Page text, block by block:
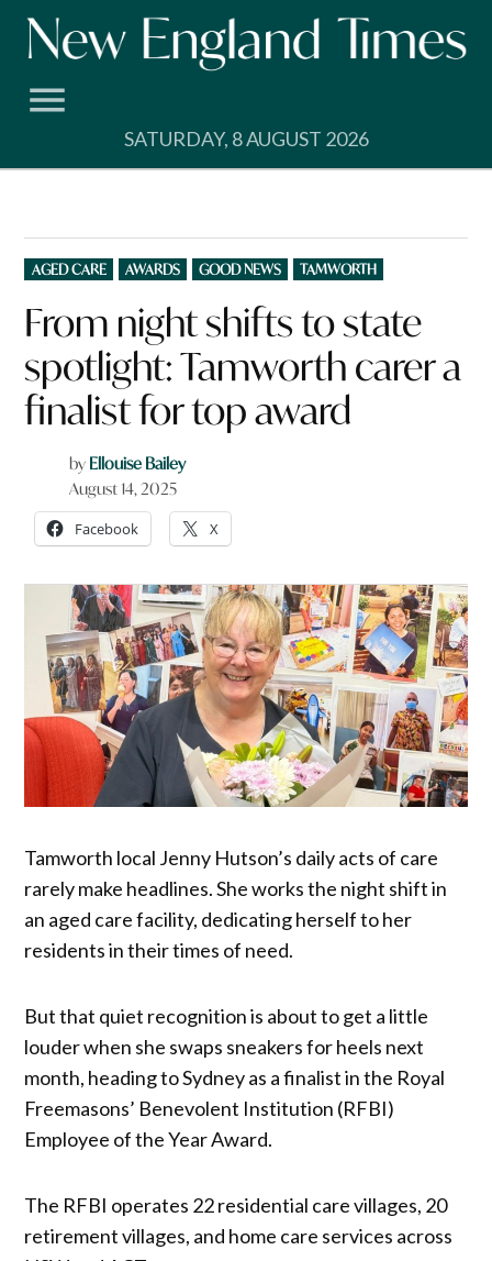
Skip
SATURDAY, 8 AUGUST 2026
POSTED
IN
AGED CARE AWARDS GOOD NEWS TAMWORTH
From night shifts to state
spotlight: Tamworth carer a
finalist for top award
by Ellouise Bailey
August 14, 2025
Facebook X
Tamworth local Jenny Hutson’s daily acts of care
rarely make headlines. She works the night shift in
an aged care facility, dedicating herself to her
residents in their times of need.
But that quiet recognition is about to get a little
louder when she swaps sneakers for heels next
month, heading to Sydney as a finalist in the Royal
Freemasons’ Benevolent Institution (RFBI)
Employee of the Year Award.
The RFBI operates 22 residential care villages, 20
retirement villages, and home care services across